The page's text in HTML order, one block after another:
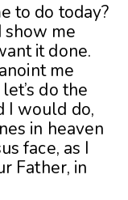
to do today?
show me
it done.
me
do the
I would do,
in heaven
face, as I
Father, in